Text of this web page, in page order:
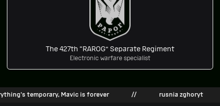
The 427th “RAROG” Separate Regiment
Electronic warfare specialist
temporary, Mavic is forever rusnia zghoryt